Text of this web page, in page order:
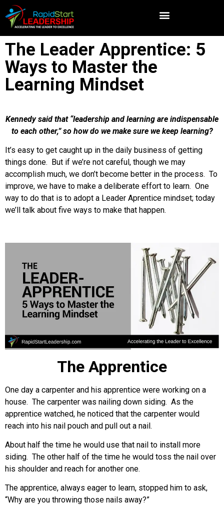
The Leader Apprentice: 5
Ways to Master the
Learning Mindset
Kennedy said that “leadership and learning are indispensable
to each other,” so how do we make sure we keep learning?
It’s easy to get caught up in the daily business of getting
things done. But if we’re not careful, though we may
accomplish much, we don’t become better in the process. To
improve, we have to make a deliberate effort to learn. One
way to do that is to adopt a Leader Aprentice mindset; today
we’ll talk about five ways to make that happen.
The Apprentice
One day a carpenter and his apprentice were working on a
house. The carpenter was nailing down siding. As the
apprentice watched, he noticed that the carpenter would
reach into his nail pouch and pull out a nail.
About half the time he would use that nail to install more
siding. The other half of the time he would toss the nail over
his shoulder and reach for another one.
The apprentice, always eager to learn, stopped him to ask,
“Why are you throwing those nails away?”